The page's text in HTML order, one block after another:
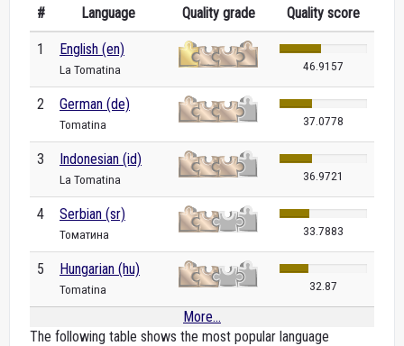
# Language Quality grade Quality score
1 English (en)
La Tomatina 46.9157
2 German (de)
Tomatina 37.0778
3 Indonesian (id)
La Tomatina 36.9721
4 Serbian (sr)
Томатина 33.7883
5 Hungarian (hu)
Tomatina 32.87
More...
The following table shows the most popular language